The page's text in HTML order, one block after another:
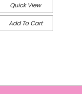
Quick View
Add To Cart